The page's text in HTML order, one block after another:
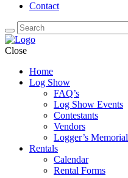
Contact
Close
Home
Log Show
FAQ’s
Log Show Events
Contestants
Vendors
Logger’s Memorial
Rentals
Calendar
Rental Forms